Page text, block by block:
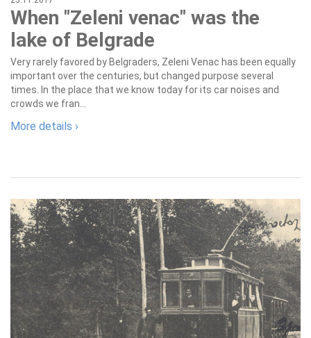
When "Zeleni venac" was the
lake of Belgrade
Very rarely favored by Belgraders, Zeleni Venac has been equally
important over the centuries, but changed purpose several
times. In the place that we know today for its car noises and
crowds we fran...
More details ›